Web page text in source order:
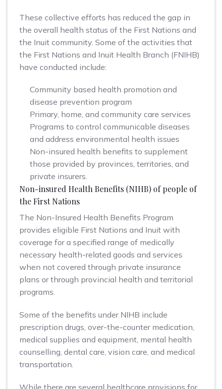
These collective efforts has reduced the gap in
the overall health status of the First Nations and
the Inuit community. Some of the activities that
the First Nations and Inuit Health Branch (FNIHB)
have conducted include:
Community based health promotion and
disease prevention program
Primary, home, and community care services
Programs to control communicable diseases
and address environmental health issues
Non-insured health benefits to supplement
those provided by provinces, territories, and
private insurers.
Non-insured Health Benefits (NIHB) of people of
the First Nations
The Non-Insured Health Benefits Program
provides eligible First Nations and Inuit with
coverage for a specified range of medically
necessary health-related goods and services
when not covered through private insurance
plans or through provincial health and territorial
programs.
Some of the benefits under NIHB include
prescription drugs, over-the-counter medication,
medical supplies and equipment, mental health
counselling, dental care, vision care, and medical
transportation.